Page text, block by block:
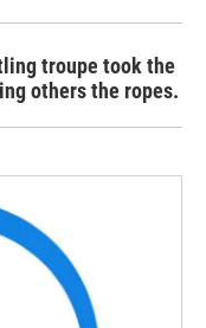
troupe took the
others the ropes.